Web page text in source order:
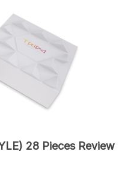
28 Pieces Review